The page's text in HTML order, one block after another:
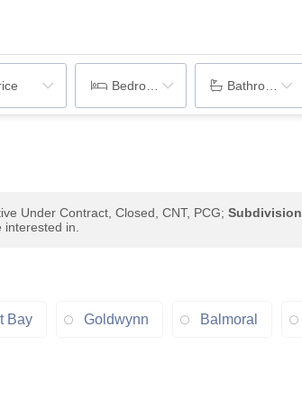
Bedrooms Bathrooms
Under Contract, Closed, CNT, PCG; Subdivision
in.
Bay Goldwynn Balmoral